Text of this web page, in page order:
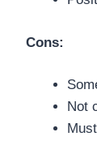
Cons:
Not